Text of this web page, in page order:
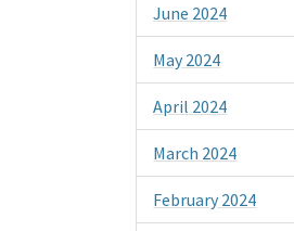
June 2024
May 2024
April 2024
March 2024
February 2024